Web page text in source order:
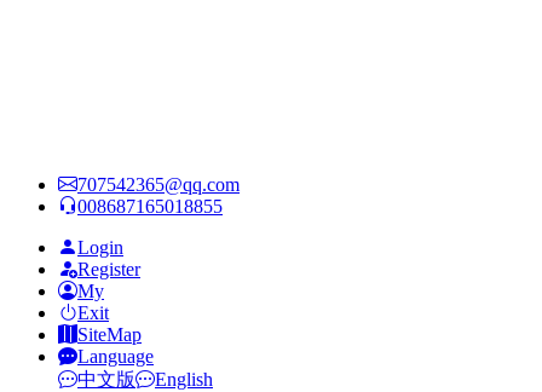
707542365@qq.com
008687165018855
Login
Register
My
Exit
SiteMap
Language
中文版
English